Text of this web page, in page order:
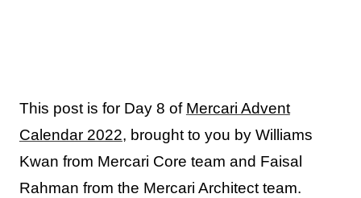
This post is for Day 8 of Mercari Advent
Calendar 2022, brought to you by Williams
Kwan from Mercari Core team and Faisal
Rahman from the Mercari Architect team.